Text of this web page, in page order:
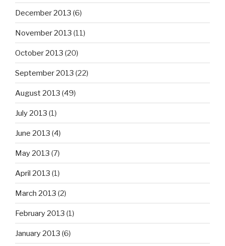
December 2013 (6)
November 2013 (11)
October 2013 (20)
September 2013 (22)
August 2013 (49)
July 2013 (1)
June 2013 (4)
May 2013 (7)
April 2013 (1)
March 2013 (2)
February 2013 (1)
January 2013 (6)